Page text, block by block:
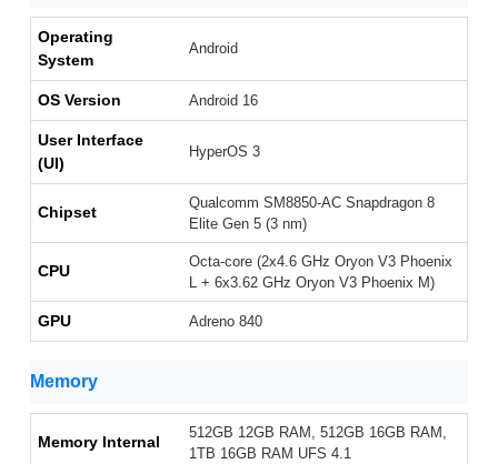
Operating
System
Android
OS Version Android 16
User Interface
(UI)
HyperOS 3
Chipset
Qualcomm SM8850-AC Snapdragon 8
Elite Gen 5 (3 nm)
CPU
Octa-core (2x4.6 GHz Oryon V3 Phoenix
L + 6x3.62 GHz Oryon V3 Phoenix M)
GPU Adreno 840
Memory
Memory Internal
512GB 12GB RAM, 512GB 16GB RAM,
1TB 16GB RAM UFS 4.1